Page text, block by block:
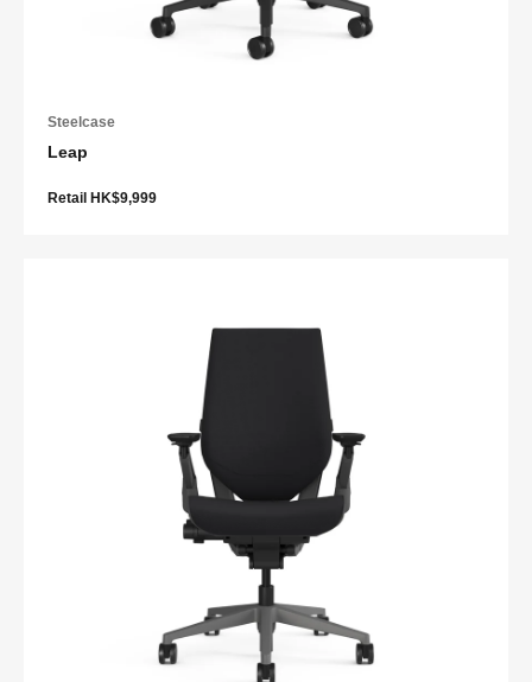
Steelcase
Leap
Retail HK$9,999